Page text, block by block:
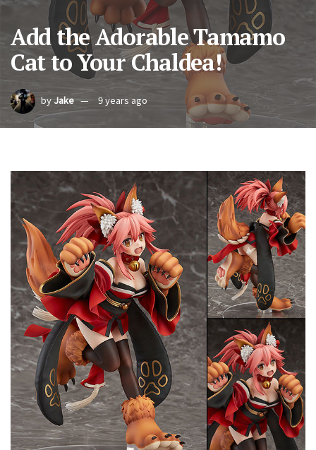
Add the Adorable Tamamo
Cat to Your Chaldea!
byJake 9 years ago